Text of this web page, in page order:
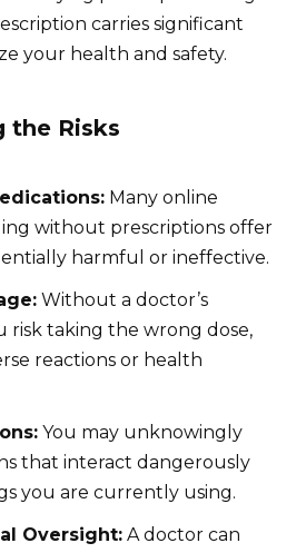
carries significant
your health and safety.
the Risks
Many online
without prescriptions offer
harmful or ineffective.
Without a doctor’s
risk taking the wrong dose,
reactions or health
You may unknowingly
that interact dangerously
you are currently using.
Oversight: A doctor can